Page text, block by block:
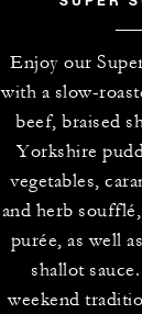
Enjoy our
with a slow-
beef, braised
Yorkshire
vegetables,
and herb
purée, as well
shallot
weekend